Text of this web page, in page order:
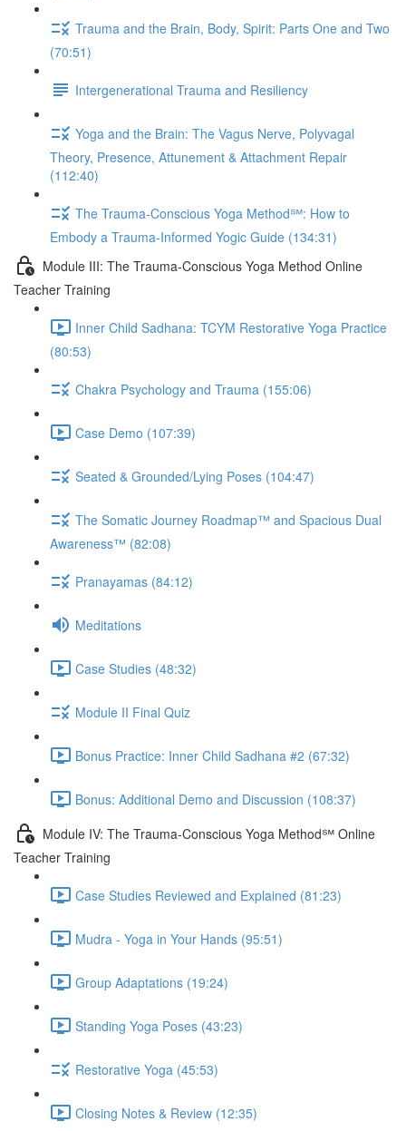
Trauma and the Brain, Body, Spirit: Parts One and Two
(70:51)
Intergenerational Trauma and Resiliency
Yoga and the Brain: The Vagus Nerve, Polyvagal
Theory, Presence, Attunement & Attachment Repair
(112:40)
The Trauma-Conscious Yoga Method℠: How to
Embody a Trauma-Informed Yogic Guide (134:31)
Module III: The Trauma-Conscious Yoga Method Online
Teacher Training
Inner Child Sadhana: TCYM Restorative Yoga Practice
(80:53)
Chakra Psychology and Trauma (155:06)
Case Demo (107:39)
Seated & Grounded/Lying Poses (104:47)
The Somatic Journey Roadmap™ and Spacious Dual
Awareness™ (82:08)
Pranayamas (84:12)
Meditations
Case Studies (48:32)
Module II Final Quiz
Bonus Practice: Inner Child Sadhana #2 (67:32)
Bonus: Additional Demo and Discussion (108:37)
Module IV: The Trauma-Conscious Yoga Method℠ Online
Teacher Training
Case Studies Reviewed and Explained (81:23)
Mudra - Yoga in Your Hands (95:51)
Group Adaptations (19:24)
Standing Yoga Poses (43:23)
Restorative Yoga (45:53)
Closing Notes & Review (12:35)